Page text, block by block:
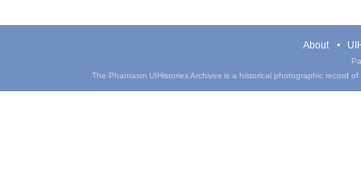
About
The Phantasm UIHistories Archives is a historical photographic record